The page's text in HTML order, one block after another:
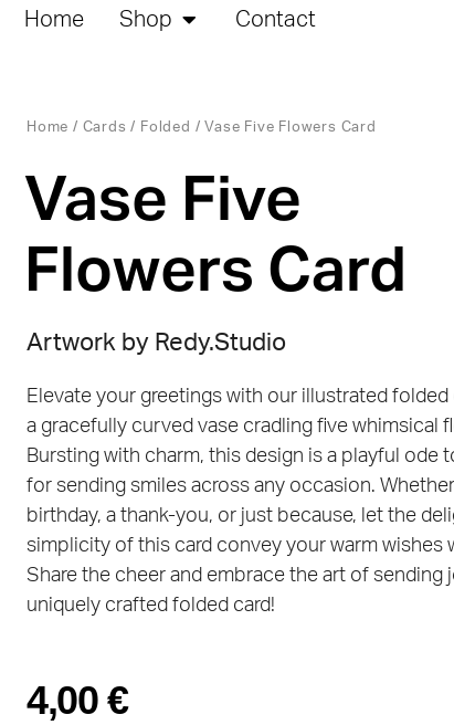
Home Shop Contact
Home / Cards / Folded / Vase Five Flowers Card
Vase Five
Flowers Card
Artwork by Redy.Studio
Elevate your greetings with our illustrated folded
a gracefully curved vase cradling five whimsical
Bursting with charm, this design is a playful ode
for sending smiles across any occasion. Whether
birthday, a thank-you, or just because, let the
simplicity of this card convey your warm wishes
Share the cheer and embrace the art of sending
uniquely crafted folded card!
4,00€